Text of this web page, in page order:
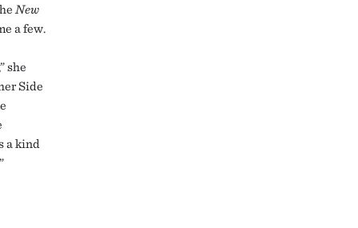
New
a few.
she
Side
a kind